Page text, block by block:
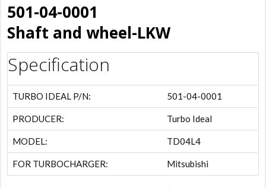
501-04-0001
Shaft and wheel-LKW
Specification
TURBO IDEAL P/N: 501-04-0001
PRODUCER: Turbo Ideal
MODEL: TD04L4
FOR TURBOCHARGER: Mitsubishi